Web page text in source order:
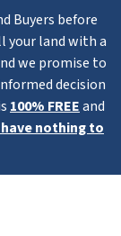
Buyers before
your land with a
we promise to
decision
100% FREEand
have nothing to